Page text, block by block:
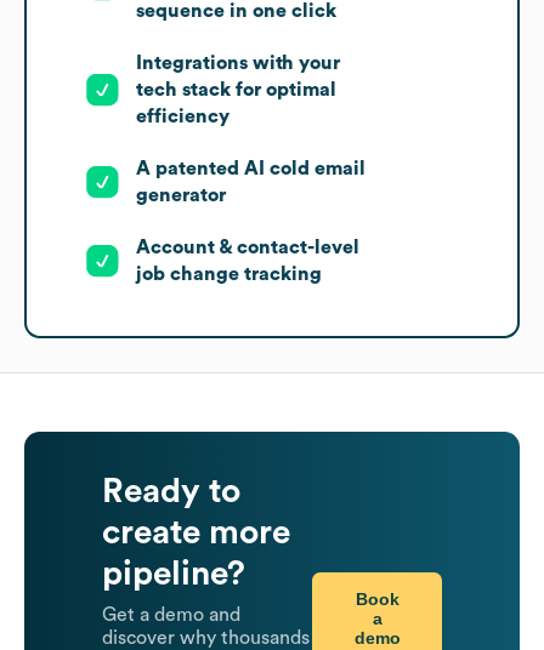
sequence in one click
Integrations with your
tech stack for optimal
efficiency
A patented AI cold email
generator
Account & contact-level
job change tracking
Ready to
create more
pipeline?
Get a demo and
discover why thousands
Book
a
demo